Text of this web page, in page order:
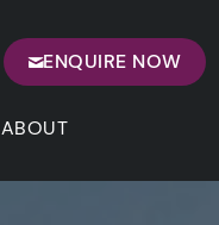
ENQUIRE NOW
ABOUT